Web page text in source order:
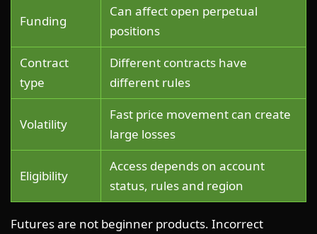
Funding
Can affect open perpetual
positions
Contract
type
Different contracts have
different rules
Volatility
Fast price movement can create
large losses
Eligibility
Access depends on account
status, rules and region
Futures are not beginner products. Incorrect